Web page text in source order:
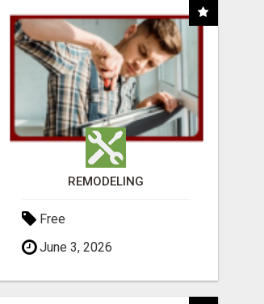
REMODELING
Free
June 3, 2026